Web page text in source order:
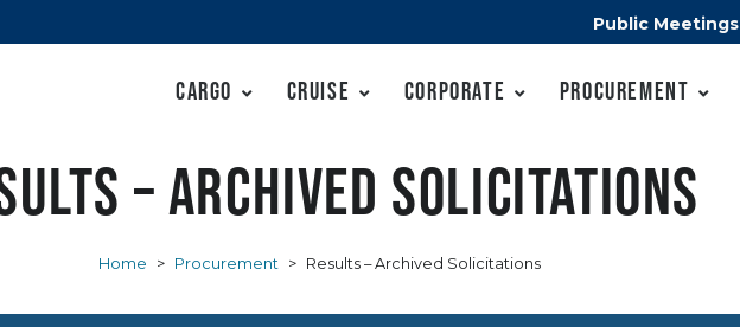
Public Meetings
Cargo Cruise Corporate Procurement
– Archived Solicitations
Home > Procurement > Results – Archived Solicitations